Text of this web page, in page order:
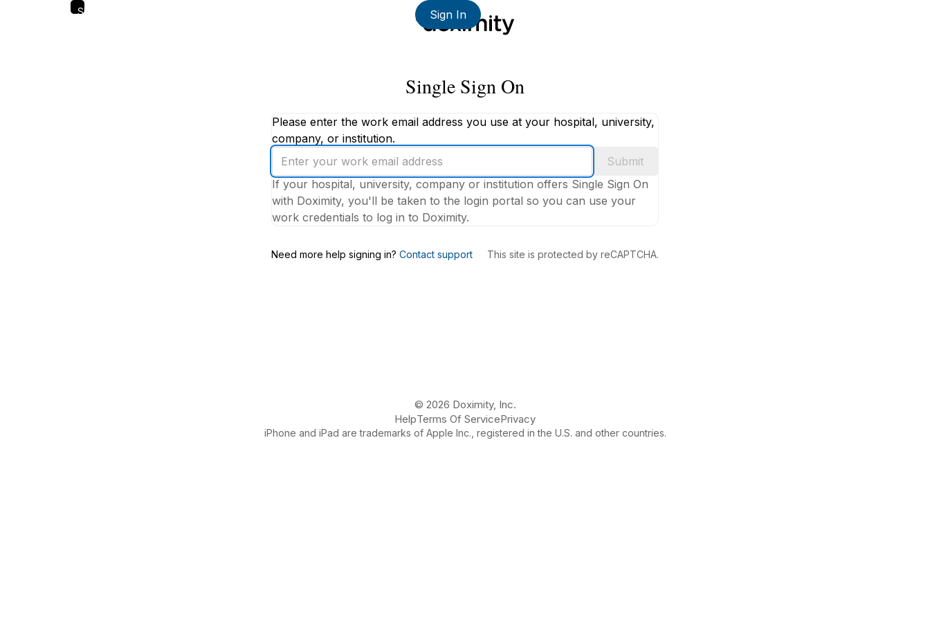
Skip
Sign In
Single Sign On
Please enter the work email address you use at your hospital, university,
company, or institution.
Enter
your
work
email
address
Submit
If your hospital, university, company or institution offers Single Sign On
with Doximity, you'll be taken to the login portal so you can use your
work credentials to log in to Doximity.
Need more help signing in? Contact support This site is protected by reCAPTCHA.
© 2026 Doximity, Inc.
HelpTerms Of ServicePrivacy
iPhone and iPad are trademarks of Apple Inc., registered in the U.S. and other countries.